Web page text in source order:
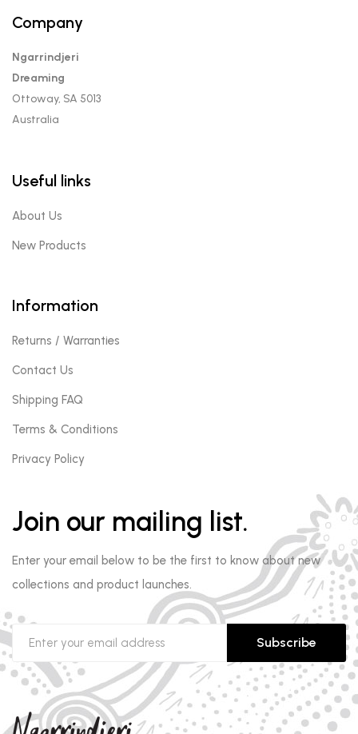
Company
Ngarrindjeri
Dreaming
Ottoway, SA 5013
Australia
Useful links
About Us
New Products
Information
Returns / Warranties
Contact Us
Shipping FAQ
Terms & Conditions
Privacy Policy
Join our mailing list.
Enter your email below to be the first to know about new
collections and product launches.
Subscribe